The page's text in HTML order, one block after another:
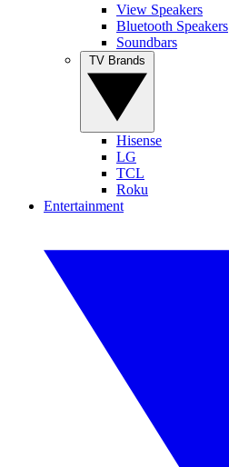
View Speakers
Bluetooth Speakers
Soundbars
Hisense
LG
TCL
Roku
Entertainment